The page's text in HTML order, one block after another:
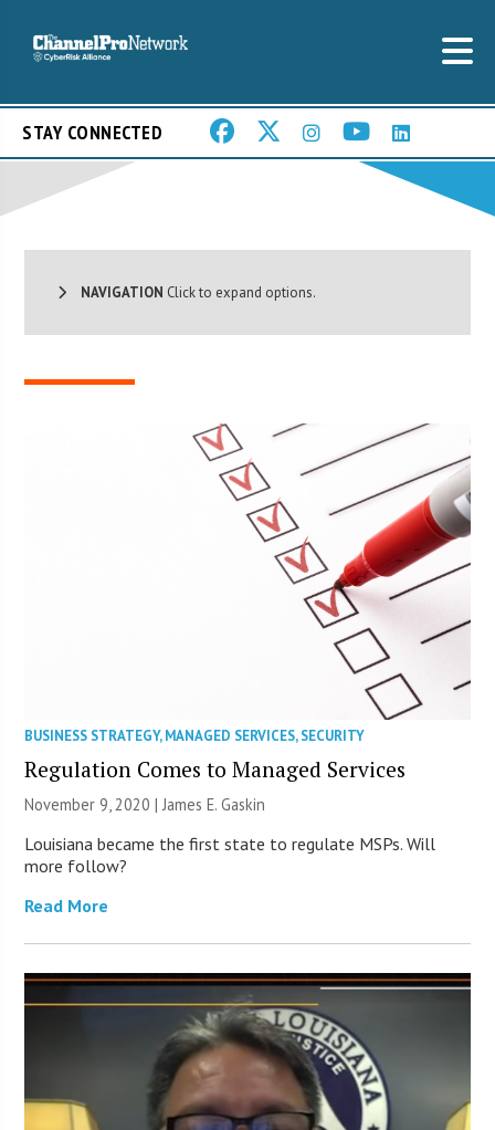
STAY CONNECTED
NAVIGATION Click to expand options.
BUSINESS STRATEGY,MANAGED SERVICES,SECURITY
Regulation Comes to Managed Services
November 9, 2020 |James E. Gaskin
Louisiana became the first state to regulate MSPs. Will
more follow?
Read More